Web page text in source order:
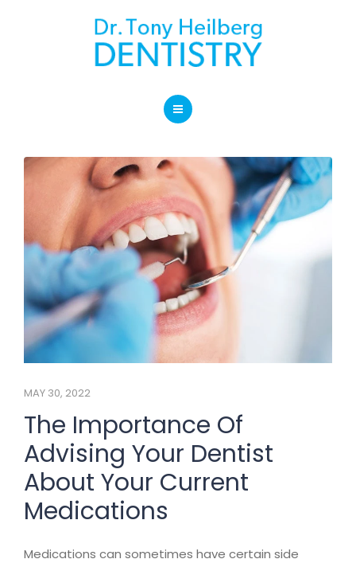
ABOUT OUR PRACTICE
SERVICES
BLOG
LOCATION
CONTACT
MAY 30, 2022
The Importance Of
Advising Your Dentist
About Your Current
Medications
Medications can sometimes have certain side